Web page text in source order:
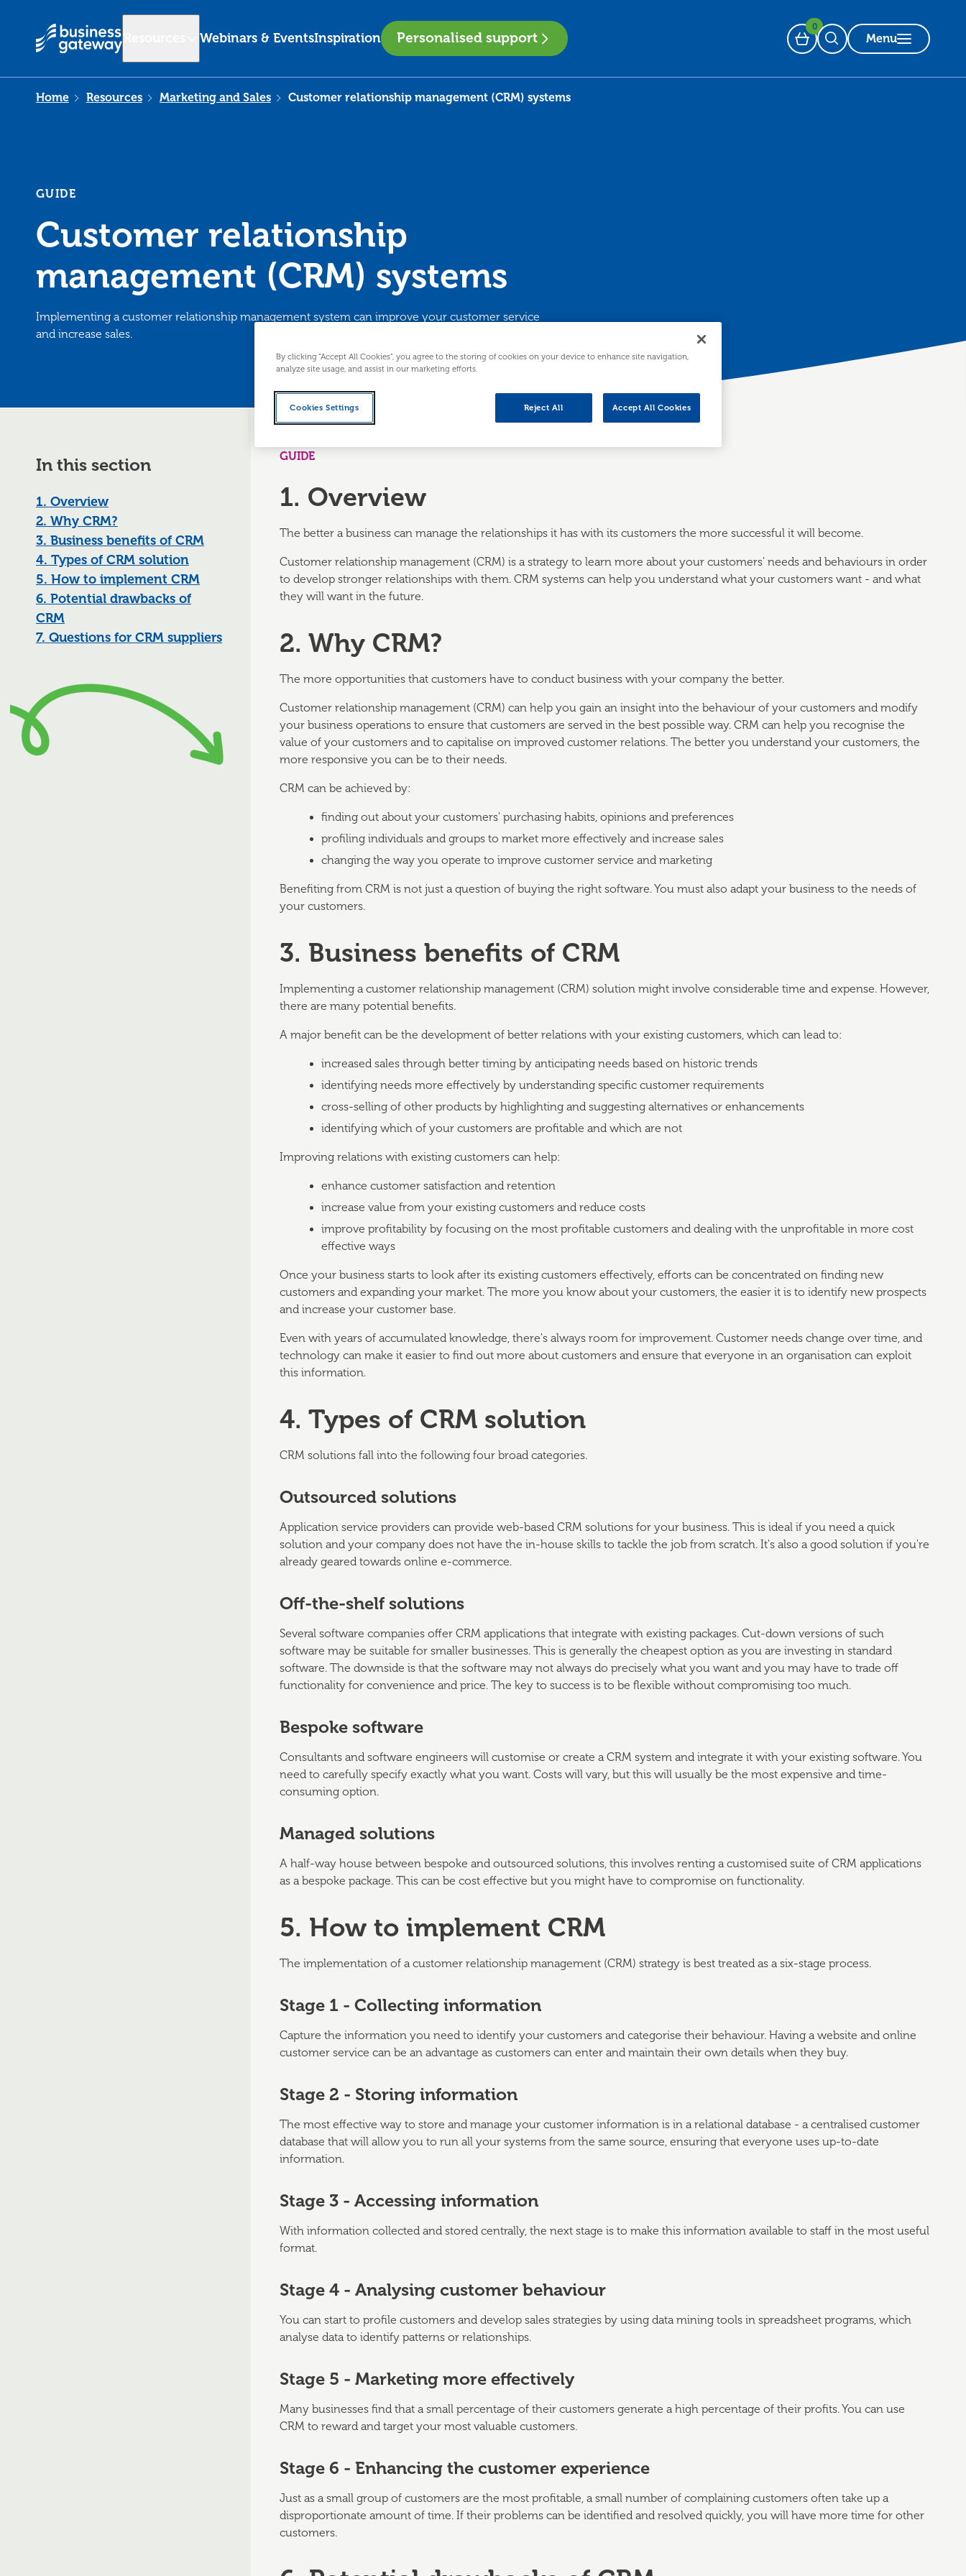
Webinars & EventsInspiration Personalised support Basket
0
Open Search
Menu
Home Resources Marketing and Sales Customer relationship management (CRM) systems
GUIDE
Customer relationship
management (CRM) systems
Implementing a customer relationship management system can improve your customer service
and increase sales.
In this section
1. Overview
2. Why CRM?
3. Business benefits of CRM
4. Types of CRM solution
5. How to implement CRM
6. Potential drawbacks of
CRM
7. Questions for CRM suppliers
GUIDE
1. Overview
The better a business can manage the relationships it has with its customers the more successful it will become.
Customer relationship management (CRM) is a strategy to learn more about your customers' needs and behaviours in order
to develop stronger relationships with them. CRM systems can help you understand what your customers want - and what
they will want in the future.
2. Why CRM?
The more opportunities that customers have to conduct business with your company the better.
Customer relationship management (CRM) can help you gain an insight into the behaviour of your customers and modify
your business operations to ensure that customers are served in the best possible way. CRM can help you recognise the
value of your customers and to capitalise on improved customer relations. The better you understand your customers, the
more responsive you can be to their needs.
CRM can be achieved by:
finding out about your customers' purchasing habits, opinions and preferences
profiling individuals and groups to market more effectively and increase sales
changing the way you operate to improve customer service and marketing
Benefiting from CRM is not just a question of buying the right software. You must also adapt your business to the needs of
your customers.
3. Business benefits of CRM
Implementing a customer relationship management (CRM) solution might involve considerable time and expense. However,
there are many potential benefits.
A major benefit can be the development of better relations with your existing customers, which can lead to:
increased sales through better timing by anticipating needs based on historic trends
identifying needs more effectively by understanding specific customer requirements
cross-selling of other products by highlighting and suggesting alternatives or enhancements
identifying which of your customers are profitable and which are not
Improving relations with existing customers can help:
enhance customer satisfaction and retention
increase value from your existing customers and reduce costs
improve profitability by focusing on the most profitable customers and dealing with the unprofitable in more cost
effective ways
Once your business starts to look after its existing customers effectively, efforts can be concentrated on finding new
customers and expanding your market. The more you know about your customers, the easier it is to identify new prospects
and increase your customer base.
Even with years of accumulated knowledge, there's always room for improvement. Customer needs change over time, and
technology can make it easier to find out more about customers and ensure that everyone in an organisation can exploit
this information.
4. Types of CRM solution
CRM solutions fall into the following four broad categories.
Outsourced solutions
Application service providers can provide web-based CRM solutions for your business. This is ideal if you need a quick
solution and your company does not have the in-house skills to tackle the job from scratch. It's also a good solution if you're
already geared towards online e-commerce.
Off-the-shelf solutions
Several software companies offer CRM applications that integrate with existing packages. Cut-down versions of such
software may be suitable for smaller businesses. This is generally the cheapest option as you are investing in standard
software. The downside is that the software may not always do precisely what you want and you may have to trade off
functionality for convenience and price. The key to success is to be flexible without compromising too much.
Bespoke software
Consultants and software engineers will customise or create a CRM system and integrate it with your existing software. You
need to carefully specify exactly what you want. Costs will vary, but this will usually be the most expensive and time-
consuming option.
Managed solutions
A half-way house between bespoke and outsourced solutions, this involves renting a customised suite of CRM applications
as a bespoke package. This can be cost effective but you might have to compromise on functionality.
5. How to implement CRM
The implementation of a customer relationship management (CRM) strategy is best treated as a six-stage process.
Stage 1 - Collecting information
Capture the information you need to identify your customers and categorise their behaviour. Having a website and online
customer service can be an advantage as customers can enter and maintain their own details when they buy.
Stage 2 - Storing information
The most effective way to store and manage your customer information is in a relational database - a centralised customer
database that will allow you to run all your systems from the same source, ensuring that everyone uses up-to-date
information.
Stage 3 - Accessing information
With information collected and stored centrally, the next stage is to make this information available to staff in the most useful
format.
Stage 4 - Analysing customer behaviour
You can start to profile customers and develop sales strategies by using data mining tools in spreadsheet programs, which
analyse data to identify patterns or relationships.
Stage 5 - Marketing more effectively
Many businesses find that a small percentage of their customers generate a high percentage of their profits. You can use
CRM to reward and target your most valuable customers.
Stage 6 - Enhancing the customer experience
Just as a small group of customers are the most profitable, a small number of complaining customers often take up a
disproportionate amount of time. If their problems can be identified and resolved quickly, you will have more time for other
customers.
By clicking “Accept All Cookies”, you agree to the storing of cookies on your device to enhance site navigation,
analyze site usage, and assist in our marketing efforts.
Cookies Settings Reject All Accept All Cookies